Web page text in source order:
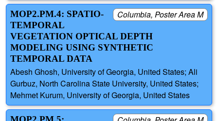
Columbia, Poster Area M
MOP2.PM.4: SPATIO-
TEMPORAL
VEGETATION OPTICAL DEPTH
MODELING USING SYNTHETIC
TEMPORAL DATA
Abesh Ghosh, University of Georgia, United States; Ali
Gurbuz, North Carolina State University, United States;
Mehmet Kurum, University of Georgia, United States